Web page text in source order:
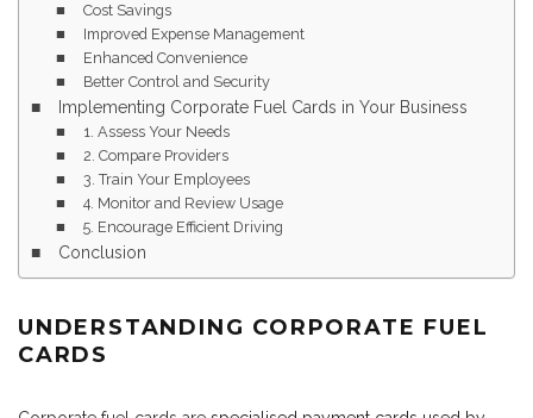
Cost Savings
Improved Expense Management
Enhanced Convenience
Better Control and Security
Implementing Corporate Fuel Cards in Your Business
1. Assess Your Needs
2. Compare Providers
3. Train Your Employees
4. Monitor and Review Usage
5. Encourage Efficient Driving
Conclusion
UNDERSTANDING CORPORATE FUEL
CARDS